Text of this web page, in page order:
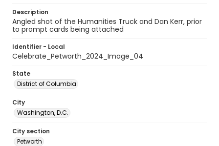
Description
Angled shot of the Humanities Truck and Dan Kerr, prior
to prompt cards being attached
Identifier - Local
Celebrate_Petworth_2024_Image_04
State
District of Columbia
City
Washington, D.C.
City section
Petworth